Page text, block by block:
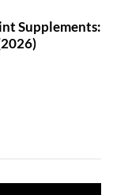
Supplements: